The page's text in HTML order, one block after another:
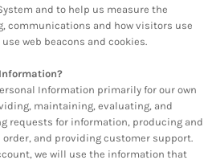
and to help us measure the
communications and how visitors use
web beacons and cookies.
Information primarily for our own
maintaining, evaluating, and
requests for information, producing and
and providing customer support.
we will use the information that